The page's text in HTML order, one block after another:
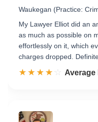
Waukegan (Practice:
My Lawyer Elliot did an
as much as possible on
effortlessly on it, which
charges dropped.
☆☆☆☆☆
★★★★★ Rated
Average